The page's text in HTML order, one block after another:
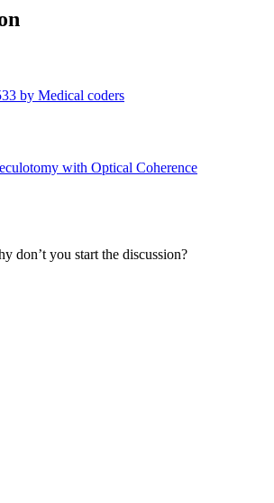
by Medical coders
with Optical Coherence
don’t you start the discussion?